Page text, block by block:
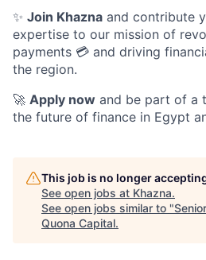
✨ Join Khazna and contribute
expertise to our mission of
payments 💳 and driving
the region.
🚀 Apply now and be part of a
the future of finance in Egypt
This job is no longer
See open jobs at Khazna.
See open jobs similar to "
Quona Capital.